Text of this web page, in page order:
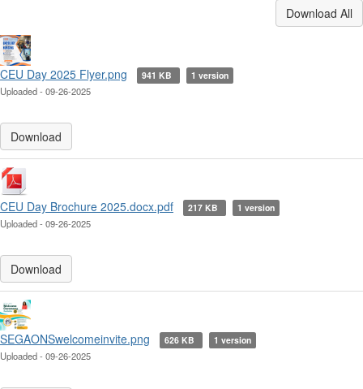
Download All
CEU Day 2025 Flyer.png 941 KB 1 version
Uploaded - 09-26-2025
Download
CEU Day Brochure 2025.docx.pdf 217 KB 1 version
Uploaded - 09-26-2025
Download
SEGAONSwelcomeinvite.png 626 KB 1 version
Uploaded - 09-26-2025